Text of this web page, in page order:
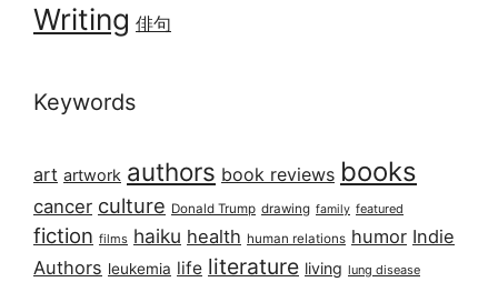
Writing 俳句
Keywords
art artwork authors book reviews books
cancer culture Donald Trump drawing family featured
fiction films haiku health human relations humor Indie
Authors leukemia life literature living lung disease